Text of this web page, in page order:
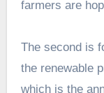
farmers are
The second is
the renewable
which is the